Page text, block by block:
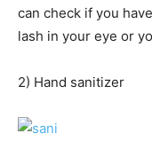
can check if you
lash in your eye or
2) Hand sanitizer